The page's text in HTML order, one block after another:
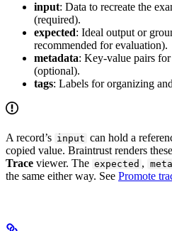
input: Data to recreate the
(required).
expected: Ideal output or
recommended for evaluation).
metadata: Key-value pairs
(optional).
tags: Labels for organizing
A record’s input can hold a
copied value. Braintrust renders
Trace viewer. The expected ,
the same either way. See Promote